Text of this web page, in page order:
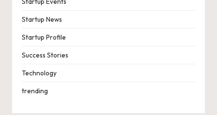
Startup News
Startup Profile
Success Stories
Technology
trending